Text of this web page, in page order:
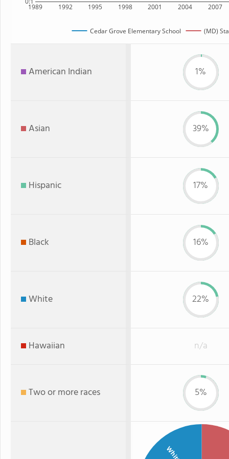
1989 1992 1995 1998 2001 2004 2007
Cedar Grove Elementary School (MD)
American Indian 1%
Asian 39%
Hispanic 17%
Black 16%
White 22%
Hawaiian n/a
Two or more races 5%
White